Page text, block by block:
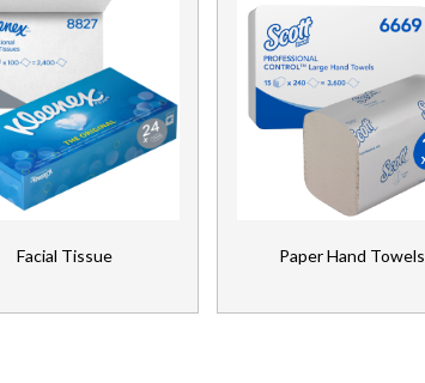
Facial Tissue Paper Hand Towels